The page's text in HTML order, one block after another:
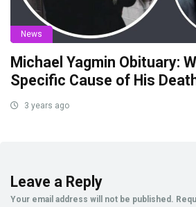
News
Michael Yagmin Obituary:
Specific Cause of His
3 years ago
Leave a Reply
Your email address will not be published.